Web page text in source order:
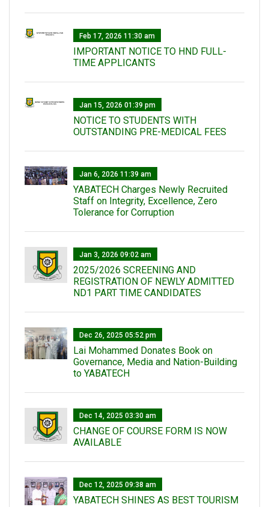
Feb 17, 2026 11:30 am
IMPORTANT NOTICE TO HND FULL-
TIME APPLICANTS
Jan 15, 2026 01:39 pm
NOTICE TO STUDENTS WITH
OUTSTANDING PRE-MEDICAL FEES
Jan 6, 2026 11:39 am
YABATECH Charges Newly Recruited
Staff on Integrity, Excellence, Zero
Tolerance for Corruption
Jan 3, 2026 09:02 am
2025/2026 SCREENING AND
REGISTRATION OF NEWLY ADMITTED
ND1 PART TIME CANDIDATES
Dec 26, 2025 05:52 pm
Lai Mohammed Donates Book on
Governance, Media and Nation-Building
to YABATECH
Dec 14, 2025 03:30 am
CHANGE OF COURSE FORM IS NOW
AVAILABLE
Dec 12, 2025 09:38 am
YABATECH SHINES AS BEST TOURISM